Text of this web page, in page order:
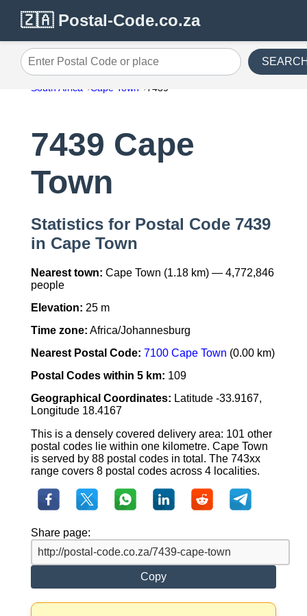
🇿🇦 Postal-Code.co.za
Enter Postal Code or place
South Africa Cape Town 7439
7439 Cape
Town
Statistics for Postal Code 7439
in Cape Town
Nearest town: Cape Town (1.18 km) — 4,772,846
people
Elevation: 25 m
Time zone: Africa/Johannesburg
Nearest Postal Code: 7100 Cape Town (0.00 km)
Postal Codes within 5 km: 109
Geographical Coordinates: Latitude -33.9167,
Longitude 18.4167
This is a densely covered delivery area: 101 other
postal codes lie within one kilometre. Cape Town
is served by 88 postal codes in total. The 743xx
range covers 8 postal codes across 4 localities.
Share page:
Copy